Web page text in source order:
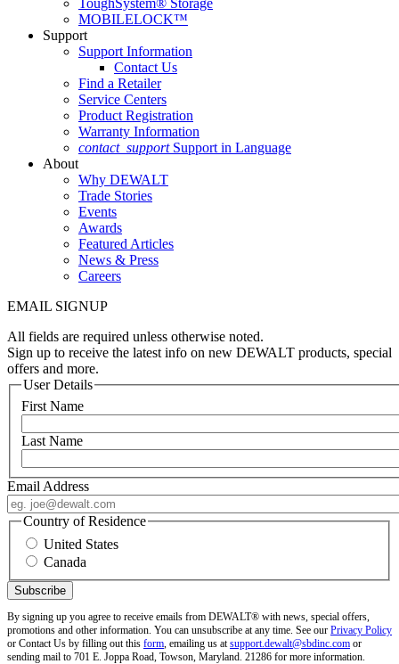
ToughSystem® Storage
MOBILELOCK™
Support
Support Information
Contact Us
Find a Retailer
Service Centers
Product Registration
Warranty Information
contact_support Support in Language
About
Why DEWALT
Trade Stories
Events
Awards
Featured Articles
News & Press
Careers
EMAIL SIGNUP
All fields are required unless otherwise noted.
Sign up to receive the latest info on new DEWALT products, special
offers and more.
User Details
First Name
Last Name
Email Address
Country of Residence
United States
Canada
By signing up you agree to receive emails from DEWALT® with news, special offers,
promotions and other information. You can unsubscribe at any time. See our Privacy Policy
or Contact Us by filling out this form , emailing us at support.dewalt@sbdinc.com or
sending mail to 701 E. Joppa Road, Towson, Maryland. 21286 for more information.